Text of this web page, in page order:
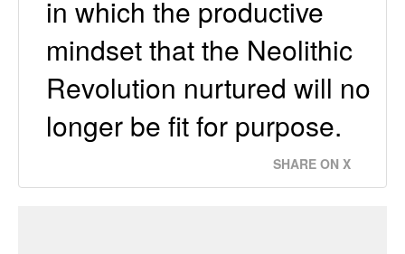
in which the productive
mindset that the Neolithic
Revolution nurtured will no
longer be fit for purpose.
SHARE ON X